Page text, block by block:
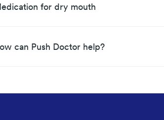
for dry mouth
can Push Doctor help?